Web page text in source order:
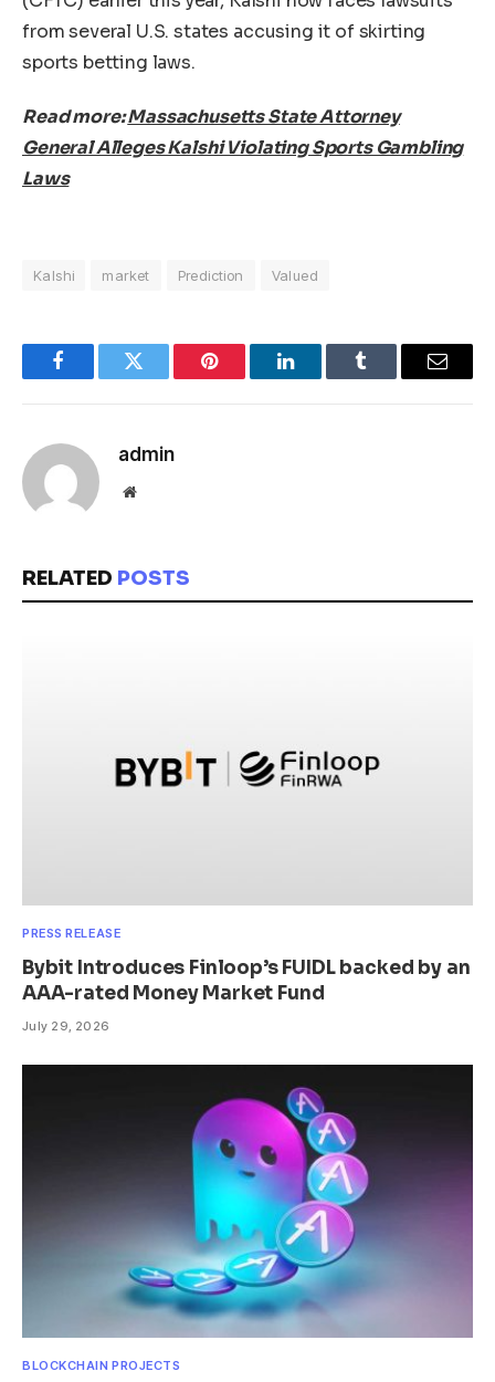
from several U.S. states accusing it of skirting
sports betting laws.
Read more:Massachusetts State Attorney
General Alleges Kalshi Violating Sports Gambling
Laws
Kalshi market Prediction Valued
FacebookTwitter Pinterest LinkedInTumblr Email
admin
Website
RELATED POSTS
PRESS RELEASE
Bybit Introduces Finloop’s FUIDL backed by an
AAA-rated Money Market Fund
July 29, 2026
BLOCKCHAIN PROJECTS